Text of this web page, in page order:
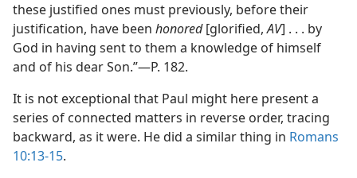
these justified ones must previously, before their
justification, have been honored[glorified,AV] . . . by
God in having sent to them a knowledge of himself
and of his dear Son.”​—P. 182.
It is not exceptional that Paul might here present a
series of connected matters in reverse order, tracing
backward, as it were. He did a similar thing in Romans
10:13-15.